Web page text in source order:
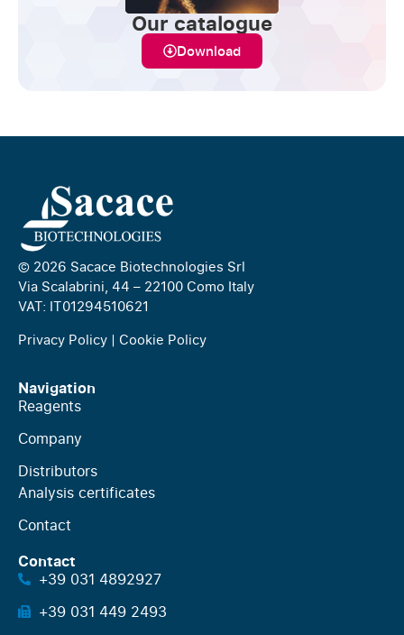
Our catalogue
Download
© 2026 Sacace Biotechnologies Srl
Via Scalabrini, 44 – 22100 Como Italy
VAT: IT01294510621
Privacy Policy | Cookie Policy
Navigation
Reagents
Company
Distributors
Analysis certificates
Contact
Contact
+39 031 4892927
+39 031 449 2493